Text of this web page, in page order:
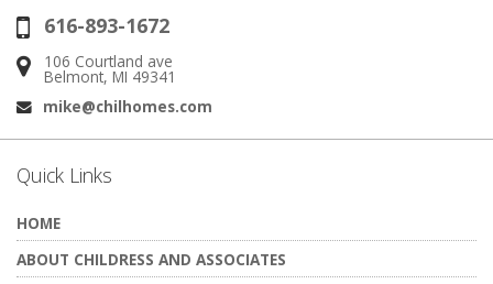
Phone:
616-893-1672
Address:
106 Courtland ave
Belmont, MI 49341
Email:
mike@chilhomes.com
Quick Links
HOME
ABOUT CHILDRESS AND ASSOCIATES